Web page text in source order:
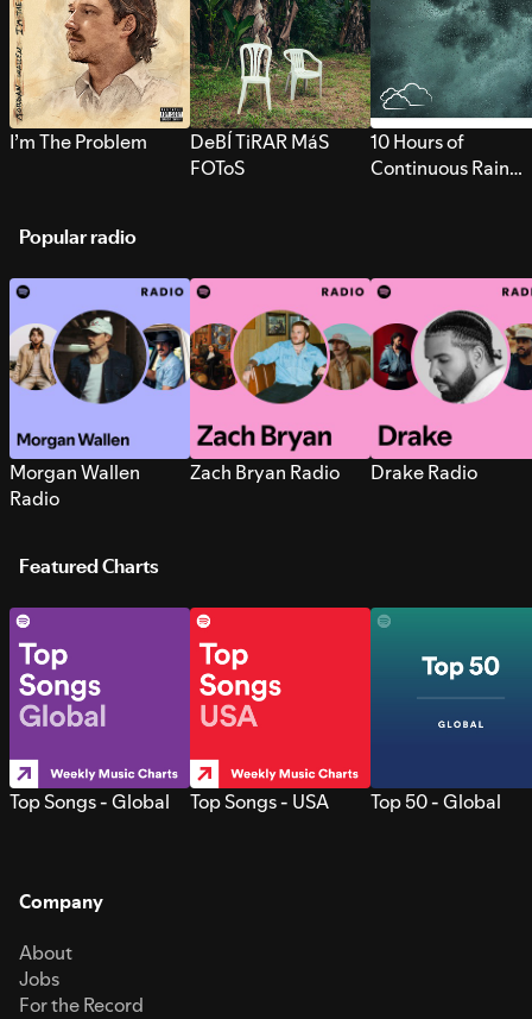
I’m The Problem
DeBÍ TiRAR MáS
FOToS
10 Hours of
Continuous Rain
Popular radio
Morgan Wallen
Radio
Zach Bryan Radio Drake Radio
Featured Charts
Top Songs - Global Top Songs - USA Top 50 - Global
Company
About
Jobs
For the Record